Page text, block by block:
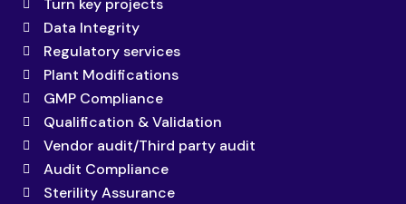
Turn key projects
Data Integrity
Regulatory services
Plant Modifications
GMP Compliance
Qualification & Validation
Vendor audit/Third party audit
Audit Compliance
Sterility Assurance